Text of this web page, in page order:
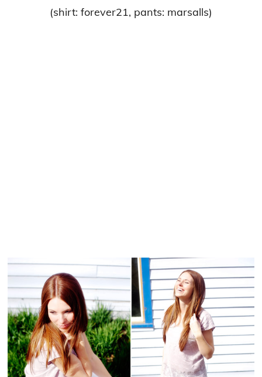
(shirt: forever21, pants: marsalls)